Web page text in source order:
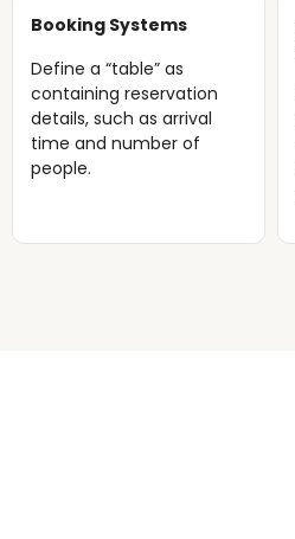
Booking Systems
Define a “table” as
containing reservation
details, such as arrival
time and number of
people.